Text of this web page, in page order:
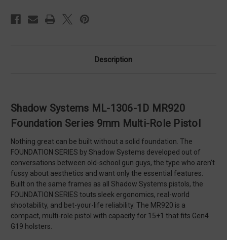
Description
Shadow Systems ML-1306-1D MR920
Foundation Series 9mm Multi-Role Pistol
Nothing great can be built without a solid foundation. The
FOUNDATION SERIES by Shadow Systems developed out of
conversations between old-school gun guys, the type who aren’t
fussy about aesthetics and want only the essential features.
Built on the same frames as all Shadow Systems pistols, the
FOUNDATION SERIES touts sleek ergonomics, real-world
shootability, and bet-your-life reliability. The MR920 is a
compact, multi-role pistol with capacity for 15+1 that fits Gen4
G19 holsters.